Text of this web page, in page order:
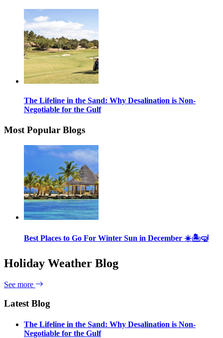
The Lifeline in the Sand: Why Desalination is Non-
Negotiable for the Gulf
Most Popular Blogs
Best Places to Go For Winter Sun in December ☀️🏝🤿
Holiday Weather Blog
See more
Latest Blog
The Lifeline in the Sand: Why Desalination is Non-
Negotiable for the Gulf